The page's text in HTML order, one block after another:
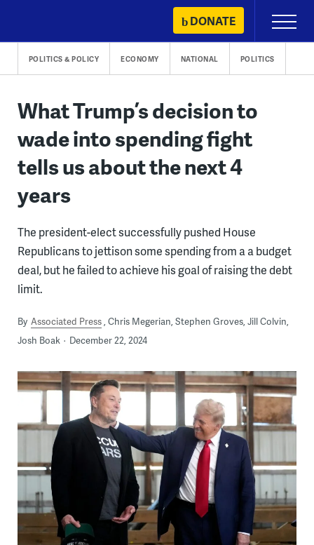
content
DONATE
Primary
Menu
POLITICS & POLICY ECONOMY NATIONAL POLITICS
What Trump’s decision to
wade into spending fight
tells us about the next 4
years
The president-elect successfully pushed House
Republicans to jettison some spending from a a budget
deal, but he failed to achieve his goal of raising the debt
limit.
By Associated Press Chris Megerian, Stephen Groves, Jill Colvin,
Josh Boak
December 22, 2024